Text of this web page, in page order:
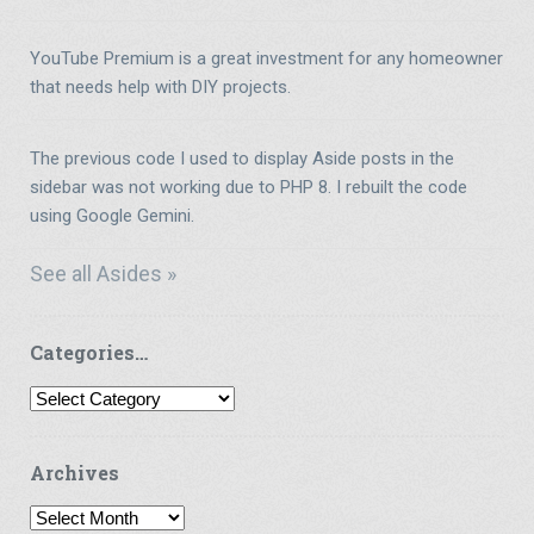
YouTube Premium is a great investment for any homeowner
that needs help with DIY projects.
The previous code I used to display Aside posts in the
sidebar was not working due to PHP 8. I rebuilt the code
using Google Gemini.
See all Asides »
Categories…
Categories…
Archives
Archives